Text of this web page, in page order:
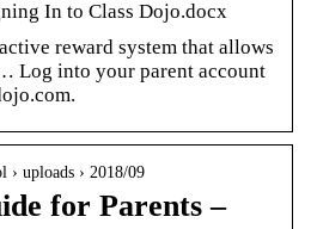
In to Class Dojo.docx
reward system that allows
Log into your parent account
uploads › 2018/09
for Parents –